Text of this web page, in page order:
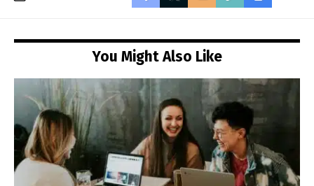
You Might Also Like